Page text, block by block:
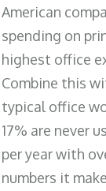
American
spending on
highest office
Combine this
typical office
17% are never
per year with
numbers it